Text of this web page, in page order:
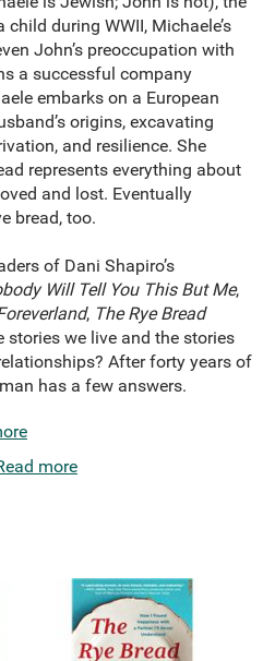
during WWII, Michaele’s
John’s preoccupation with
a successful company
embarks on a European
origins, excavating
and resilience. She
represents everything about
and lost. Eventually
bread, too.
of Dani Shapiro’s
Will Tell You This But Me,
, The Rye Bread
stories we live and the stories
After forty years of
has a few answers.
more